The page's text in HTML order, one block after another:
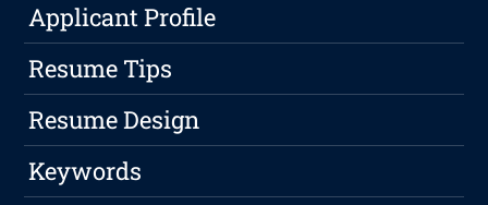
Applicant Profile
Resume Tips
Resume Design
Keywords